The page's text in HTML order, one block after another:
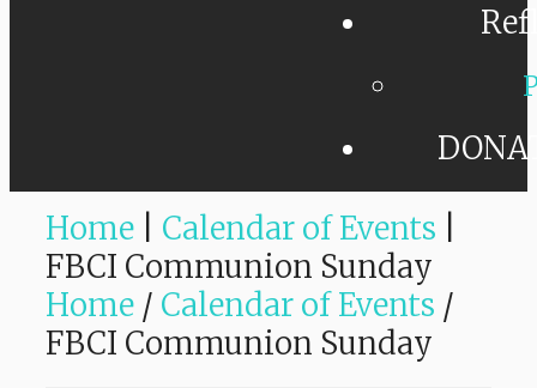
Home Calendar of Events
FBCI Communion Sunday
Home / Calendar of Events /
FBCI Communion Sunday